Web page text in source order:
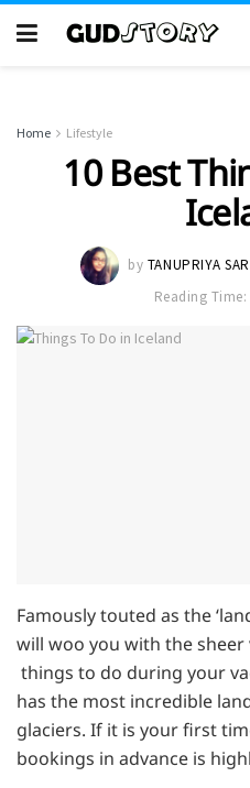
Home Lifestyle
10 Best
by TANUPRIYA
Reading
Famously touted as the
will woo you with the
things to do during your
has the most incredible
glaciers. If it is your first
bookings in advance is